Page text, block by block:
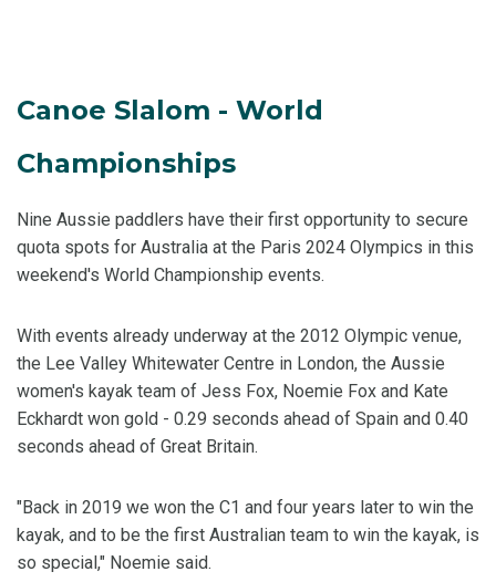
Canoe Slalom - World
Championships
Nine Aussie paddlers have their first opportunity to secure
quota spots for Australia at the Paris 2024 Olympics in this
weekend's World Championship events.
With events already underway at the 2012 Olympic venue,
the Lee Valley Whitewater Centre in London, the Aussie
women's kayak team of Jess Fox, Noemie Fox and Kate
Eckhardt won gold - 0.29 seconds ahead of Spain and 0.40
seconds ahead of Great Britain.
"Back in 2019 we won the C1 and four years later to win the
kayak, and to be the first Australian team to win the kayak, is
so special," Noemie said.